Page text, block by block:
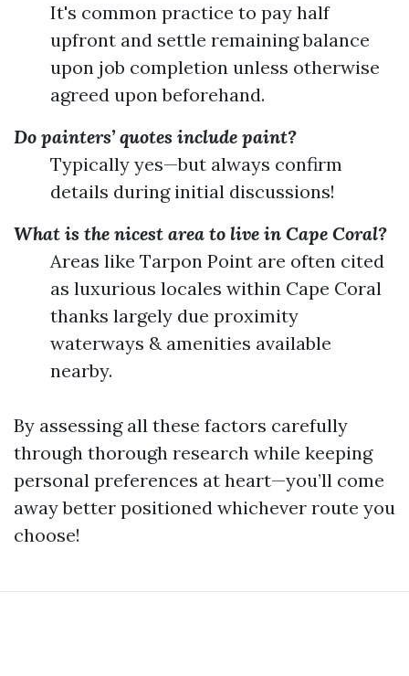
It's common practice to pay half
upfront and settle remaining balance
upon job completion unless otherwise
agreed upon beforehand.
Do painters’ quotes include paint?
Typically yes—but always confirm
details during initial discussions!
What is the nicest area to live in Cape Coral?
Areas like Tarpon Point are often cited
as luxurious locales within Cape Coral
thanks largely due proximity
waterways & amenities available
nearby.
By assessing all these factors carefully
through thorough research while keeping
personal preferences at heart—you’ll come
away better positioned whichever route you
choose!